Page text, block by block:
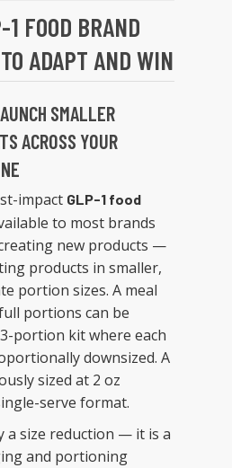
FOOD BRAND
ADAPT AND WIN
SMALLER
ACROSS YOUR
impact GLP-1 food
to most brands
new products —
products in smaller,
portion sizes. A meal
portions can be
portion kit where each
downsized. A
sized at 2 oz
serve format.
a size reduction — it is a
and portioning